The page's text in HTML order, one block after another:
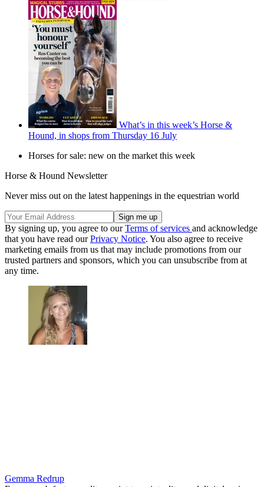
What’s in this week’s Horse &
Hound, in shops from Thursday 16 July
Horses for sale: new on the market this week
Horse & Hound Newsletter
Never miss out on the latest happenings in the equestrian world
By signing up, you agree to ourTerms of services and acknowledge
that you have read ourPrivacy Notice. You also agree to receive
marketing emails from us that may include promotions from our
trusted partners and sponsors, which you can unsubscribe from at
any time.
Gemma Redrup